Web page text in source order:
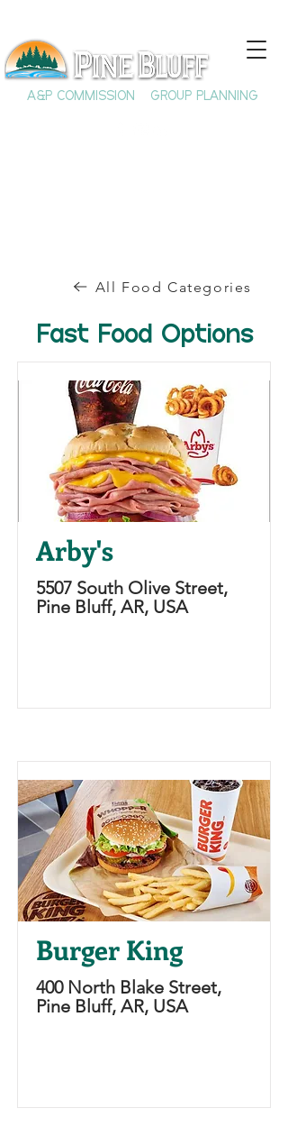
A&P COMMISSION GROUP PLANNING
All Food Categories
Fast Food Options
Arby's
5507 South Olive Street,
Pine Bluff, AR, USA
Burger King
400 North Blake Street,
Pine Bluff, AR, USA